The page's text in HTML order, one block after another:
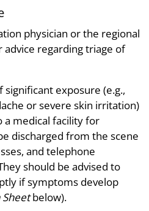
physician or the regional
regarding triage of
exposure (e.g.,
or severe skin irritation)
medical facility for
discharged from the scene
and telephone
should be advised to
if symptoms develop
below).